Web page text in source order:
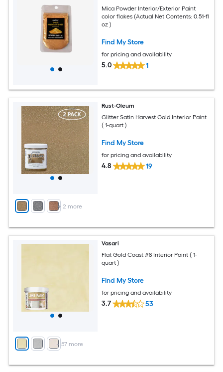
Mica Powder Interior/Exterior Paint
color flakes (Actual Net Contents: 0.51-fl
oz )
Find My Store
for pricing and availability
5.0 1
+ 2 more
Rust-Oleum
Glitter Satin Harvest Gold Interior Paint
( 1-quart )
Find My Store
for pricing and availability
4.8 19
+ 57 more
Vasari
Flat Gold Coast #8 Interior Paint ( 1-
quart )
Find My Store
for pricing and availability
3.7 53